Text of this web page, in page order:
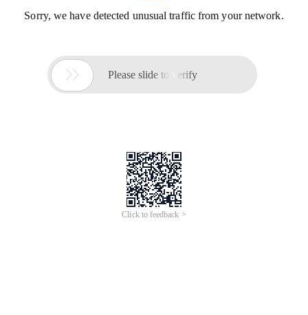
Sorry, we have detected unusual traffic from your network.
 Please slide to verify
Click to feedback >